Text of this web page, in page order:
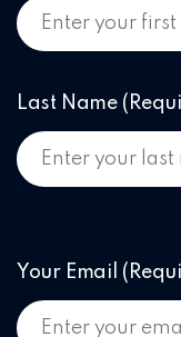
Last Name
Your Email